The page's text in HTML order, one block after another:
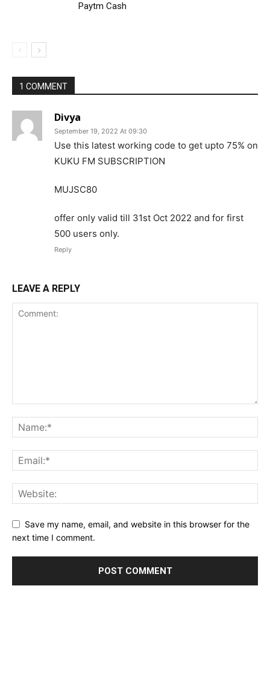
Paytm Cash
1 COMMENT
Divya
September 19, 2022 At 09:30
Use this latest working code to get upto 75% on
KUKU FM SUBSCRIPTION
MUJSC80
offer only valid till 31st Oct 2022 and for first
500 users only.
Reply
LEAVE A REPLY
Save my name, email, and website in this browser for the
next time I comment.